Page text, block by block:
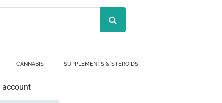
CANNABIS SUPPLEMENTS & STEROIDS
account